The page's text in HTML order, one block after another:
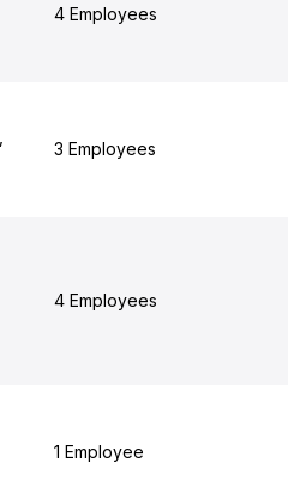
4 Employees
3 Employees
4 Employees
1 Employee